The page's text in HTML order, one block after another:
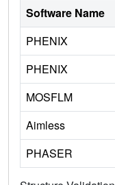
Software Name
PHENIX
PHENIX
MOSFLM
Aimless
PHASER